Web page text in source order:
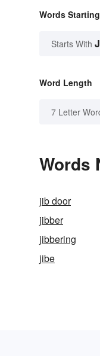
Words
Starts With J
Word Length
7 Letter
Words
jib door
jibber
jibbering
jibe